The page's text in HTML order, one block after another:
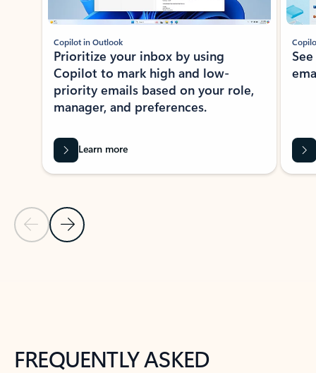
Previous Slide
Next Slide
Copilot in Outlook
Prioritize your inbox by using
Copilot to mark high and low-
priority emails based on your role,
manager, and preferences.
Learn more
FREQUENTLY ASKED